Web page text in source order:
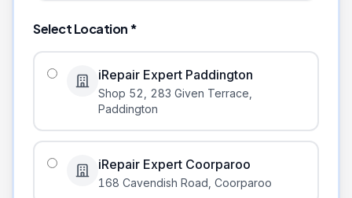
Select Location *
iRepair Expert Paddington
Shop 52, 283 Given Terrace
Paddington
iRepair Expert Coorparoo
168 Cavendish Road Coorparoo